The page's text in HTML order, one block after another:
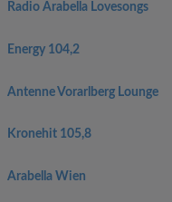
Radio Arabella Lovesongs
Energy 104,2
Antenne Vorarlberg Lounge
Kronehit 105,8
Arabella Wien